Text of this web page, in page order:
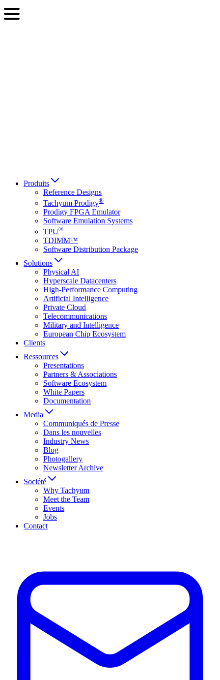
Produits
Reference Designs
Tachyum Prodigy®
Prodigy FPGA Emulator
Software Emulation Systems
TPU®
TDIMM™
Software Distribution Package
Solutions
Physical AI
Hyperscale Datacenters
High-Performance Computing
Artificial Intelligence
Private Cloud
Telecommunications
Military and Intelligence
European Chip Ecosystem
Clients
Ressources
Presentations
Partners & Associations
Software Ecosystem
White Papers
Documentation
Media
Communiqués de Presse
Dans les nouvelles
Industry News
Blog
Photogallery
Newsletter Archive
Société
Why Tachyum
Meet the Team
Events
Jobs
Contact